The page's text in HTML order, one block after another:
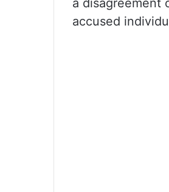
a disagreement
accused